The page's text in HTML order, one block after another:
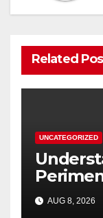
Related
UNCATEGORIZED
AUG 8, 2026